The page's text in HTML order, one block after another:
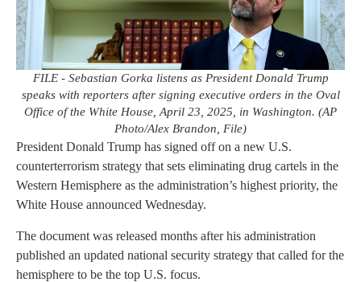
FILE - Sebastian Gorka listens as President Donald Trump
speaks with reporters after signing executive orders in the Oval
Office of the White House, April 23, 2025, in Washington. (AP
Photo/Alex Brandon, File)
President Donald Trump has signed off on a new U.S.
counterterrorism strategy that sets eliminating drug cartels in the
Western Hemisphere as the administration’s highest priority, the
White House announced Wednesday.
The document was released months after his administration
published an updated national security strategy that called for the
hemisphere to be the top U.S. focus.